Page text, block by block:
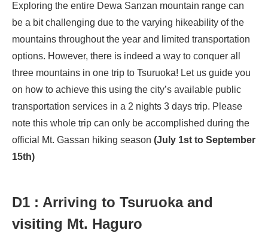
Exploring the entire Dewa Sanzan mountain range can
be a bit challenging due to the varying hikeability of the
mountains throughout the year and limited transportation
options. However, there is indeed a way to conquer all
three mountains in one trip to Tsuruoka! Let us guide you
on how to achieve this using the city’s available public
transportation services in a 2 nights 3 days trip. Please
note this whole trip can only be accomplished during the
official Mt. Gassan hiking season (July 1st to September
15th)
D1 : Arriving to Tsuruoka and
visiting Mt. Haguro